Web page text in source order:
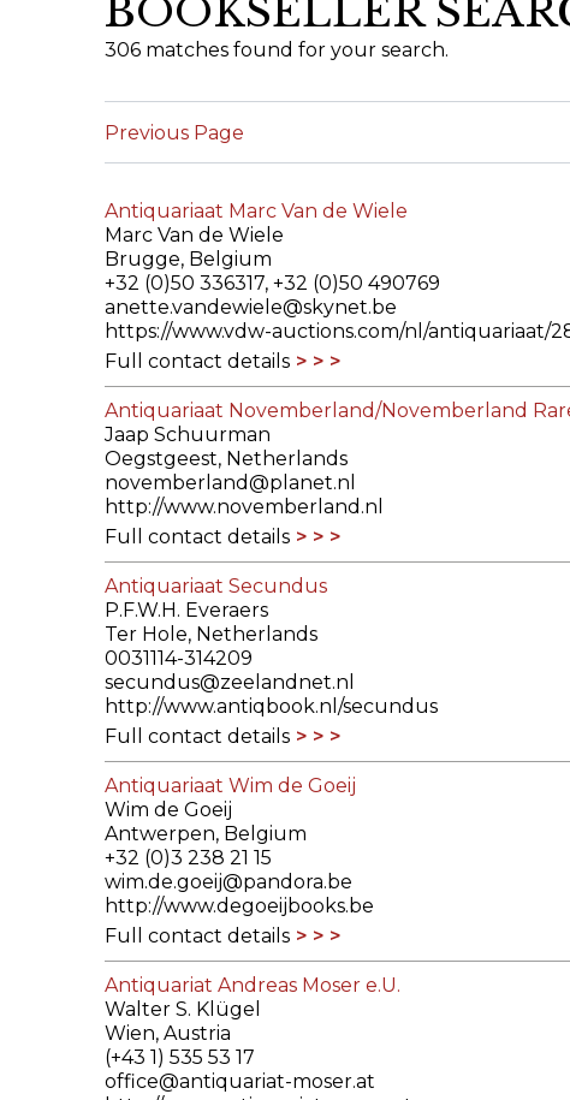
ILAB BOOKSELLERS
PRESIDENTS' MEETINGS
ILAB INTERNATIONAL BOOK FAIRS
ILAB CODE OF USAGES AND CUSTOMS
ILAB HISTORY
EDUCATION & MENTORING FOR
BOOKSELLERS
VIDEOS AND RESOURCES
ILAB COMMITTEE
CONTACT
CATALOGUES
BOOKSELLER
306 matches found for your search.
Previous Page
Antiquariaat Marc Van de Wiele
Marc Van de Wiele
Brugge, Belgium
+32 (0)50 336317, +32 (0)50 490769
anette.vandewiele@skynet.be
https://www.vdw-auctions.com/nl/antiquariaat/
Full contact details
Antiquariaat Novemberland/Novemberland
Jaap Schuurman
Oegstgeest, Netherlands
novemberland@planet.nl
http://www.novemberland.nl
Full contact details
Antiquariaat Secundus
P.F.W.H. Everaers
Ter Hole, Netherlands
0031114-314209
secundus@zeelandnet.nl
http://www.antiqbook.nl/secundus
Full contact details
Antiquariaat Wim de Goeij
Wim de Goeij
Antwerpen, Belgium
+32 (0)3 238 21 15
wim.de.goeij@pandora.be
http://www.degoeijbooks.be
Full contact details
Antiquariat Andreas Moser e.U.
Walter S. Klügel
Wien, Austria
(+43 1) 535 53 17
office@antiquariat-moser.at